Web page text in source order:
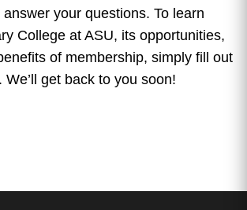
your questions. To learn
College at ASU, its opportunities,
of membership, simply fill out
get back to you soon!